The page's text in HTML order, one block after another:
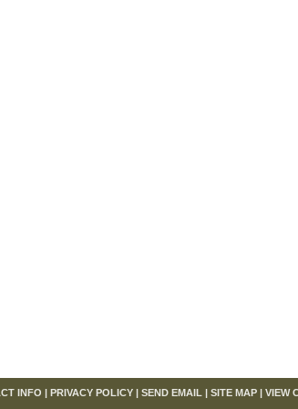
INFO | PRIVACY POLICY | SEND EMAIL | SITE MAP | VIEW